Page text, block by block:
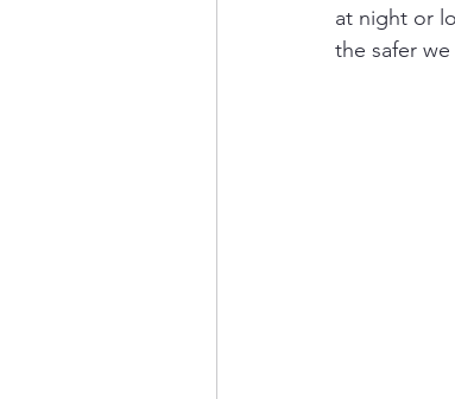
at night or
the safer